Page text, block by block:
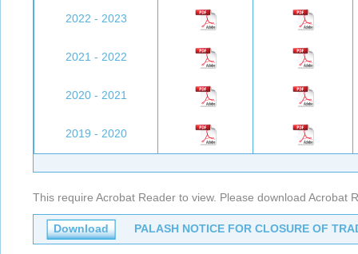
2022 - 2023
2021 - 2022
2020 - 2021
2019 - 2020
This require Acrobat Reader to view. Please download Acrobat
Download PALASH NOTICE FOR CLOSURE OF